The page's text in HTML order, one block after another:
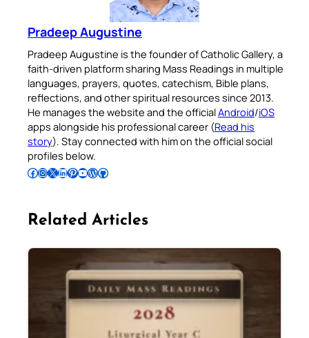
Pradeep Augustine
Pradeep Augustine is the founder of Catholic Gallery, a
faith-driven platform sharing Mass Readings in multiple
languages, prayers, quotes, catechism, Bible plans,
reflections, and other spiritual resources since 2013.
He manages the website and the officialAndroid/iOS
apps alongside his professional career (Read his
story). Stay connected with him on the official social
profiles below.
Follow Pradeep on Facebook Follow Pradeep on InstagramFollow Pradeep on X Follow Pradeep on LinkedIn Follow Pradeep on Pinterest Subscribe to Pradeep’s Youtube Channel Follow Pradeep on WordPress Follow Pradeep on GitHub
Related Articles